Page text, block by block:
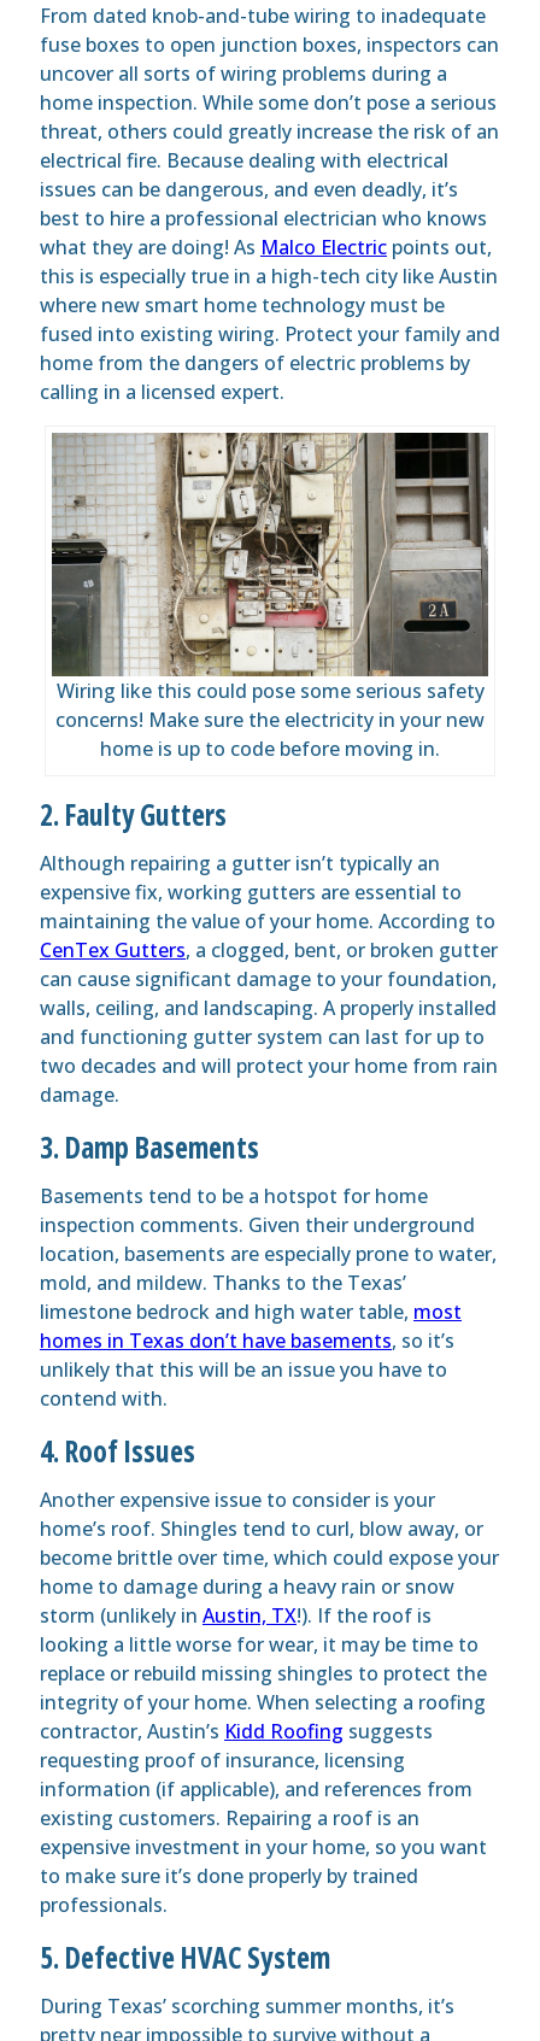
From dated knob-and-tube wiring to inadequate
fuse boxes to open junction boxes, inspectors can
uncover all sorts of wiring problems during a
home inspection. While some don’t pose a serious
threat, others could greatly increase the risk of an
electrical fire. Because dealing with electrical
issues can be dangerous, and even deadly, it’s
best to hire a professional electrician who knows
what they are doing! As Malco Electric points out,
this is especially true in a high-tech city like Austin
where new smart home technology must be
fused into existing wiring. Protect your family and
home from the dangers of electric problems by
calling in a licensed expert.
Wiring like this could pose some serious safety
concerns! Make sure the electricity in your new
home is up to code before moving in.
2. Faulty Gutters
Although repairing a gutter isn’t typically an
expensive fix, working gutters are essential to
maintaining the value of your home. According to
CenTex Gutters, a clogged, bent, or broken gutter
can cause significant damage to your foundation,
walls, ceiling, and landscaping. A properly installed
and functioning gutter system can last for up to
two decades and will protect your home from rain
damage.
3. Damp Basements
Basements tend to be a hotspot for home
inspection comments. Given their underground
location, basements are especially prone to water,
mold, and mildew. Thanks to the Texas’
limestone bedrock and high water table, most
homes in Texas don’t have basements, so it’s
unlikely that this will be an issue you have to
contend with.
4. Roof Issues
Another expensive issue to consider is your
home’s roof. Shingles tend to curl, blow away, or
become brittle over time, which could expose your
home to damage during a heavy rain or snow
storm (unlikely in Austin, TX!). If the roof is
looking a little worse for wear, it may be time to
replace or rebuild missing shingles to protect the
integrity of your home. When selecting a roofing
contractor, Austin’s Kidd Roofing suggests
requesting proof of insurance, licensing
information (if applicable), and references from
existing customers. Repairing a roof is an
expensive investment in your home, so you want
to make sure it’s done properly by trained
professionals.
5. Defective HVAC System
During Texas’ scorching summer months, it’s
pretty near impossible to survive without a